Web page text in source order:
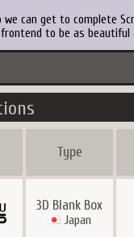
we can get to complete
to be as
Type
3D Blank Box
Japan